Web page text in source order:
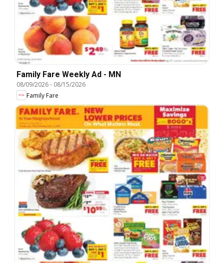
Family Fare Weekly Ad - MN
08/09/2026- 08/15/2026
Family Fare